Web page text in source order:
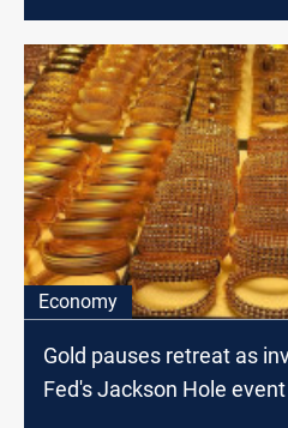
Economy
Gold pauses retreat as
Fed's Jackson Hole event